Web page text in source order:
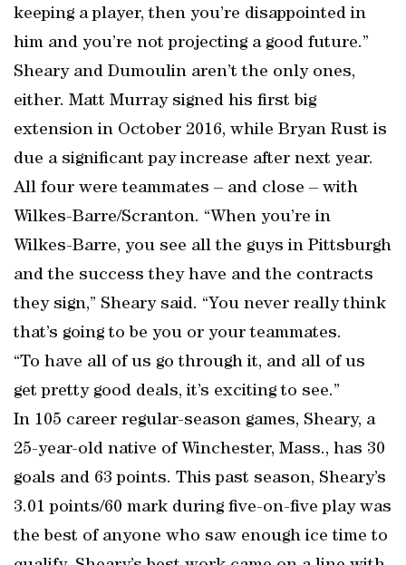
keeping a player, then you’re disappointed in
him and you’re not projecting a good future.”
Sheary and Dumoulin aren’t the only ones,
either. Matt Murray signed his first big
extension in October 2016, while Bryan Rust is
due a significant pay increase after next year.
All four were teammates – and close – with
Wilkes-Barre/Scranton. “When you’re in
Wilkes-Barre, you see all the guys in Pittsburgh
and the success they have and the contracts
they sign,” Sheary said. “You never really think
that’s going to be you or your teammates.
“To have all of us go through it, and all of us
get pretty good deals, it’s exciting to see.”
In 105 career regular-season games, Sheary, a
25-year-old native of Winchester, Mass., has 30
goals and 63 points. This past season, Sheary’s
3.01 points/60 mark during five-on-five play was
the best of anyone who saw enough ice time to